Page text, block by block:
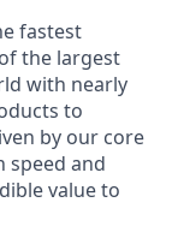
fastest
the largest
with nearly
to
by our core
speed and
value to